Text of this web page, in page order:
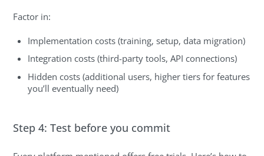
Factor in:
Implementation costs (training, setup, data migration)
Integration costs (third-party tools, API connections)
Hidden costs (additional users, higher tiers for features
you’ll eventually need)
Step 4: Test before you commit